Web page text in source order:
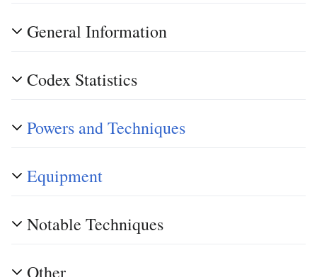
General Information
Codex Statistics
Powers and Techniques
Equipment
Notable Techniques
Other